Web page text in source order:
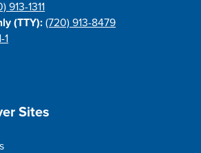
913-1311
(TTY): (720) 913-8479
1
Sites